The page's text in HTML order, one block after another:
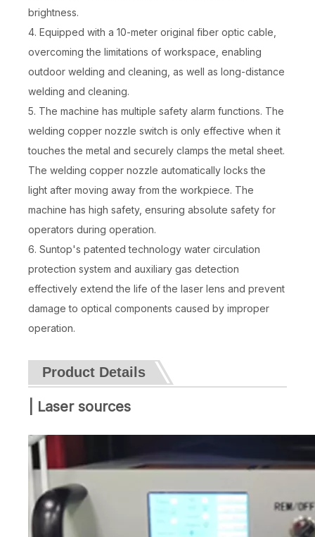
brightness.
4. Equipped with a 10-meter original fiber optic cable,
overcoming the limitations of workspace, enabling
outdoor welding and cleaning, as well as long-distance
welding and cleaning.
5. The machine has multiple safety alarm functions. The
welding copper nozzle switch is only effective when it
touches the metal and securely clamps the metal sheet.
The welding copper nozzle automatically locks the
light after moving away from the workpiece. The
machine has high safety, ensuring absolute safety for
operators during operation.
6. Suntop's patented technology water circulation
protection system and auxiliary gas detection
effectively extend the life of the laser lens and prevent
damage to optical components caused by improper
operation.
Product Details
| Laser sources